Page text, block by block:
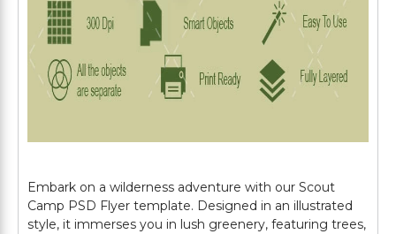
Embark on a wilderness adventure with our Scout
Camp PSD Flyer template. Designed in an illustrated
style, it immerses you in lush greenery, featuring trees,